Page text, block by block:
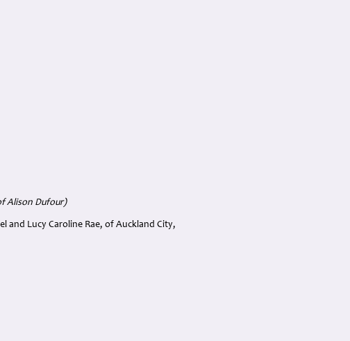
Alison Dufour)
and Lucy Caroline Rae, of Auckland City,